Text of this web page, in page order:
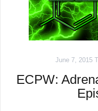
June 7, 2015
ECPW: